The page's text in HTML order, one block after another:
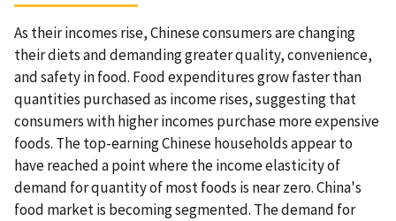
As their incomes rise, Chinese consumers are changing
their diets and demanding greater quality, convenience,
and safety in food. Food expenditures grow faster than
quantities purchased as income rises, suggesting that
consumers with higher incomes purchase more expensive
foods. The top-earning Chinese households appear to
have reached a point where the income elasticity of
demand for quantity of most foods is near zero. China's
food market is becoming segmented. The demand for